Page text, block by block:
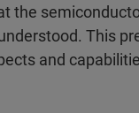
the
This
and